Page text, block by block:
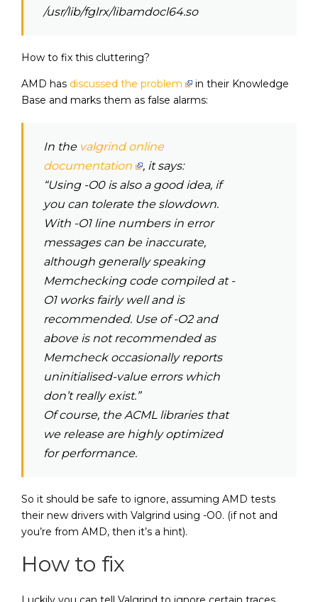
/usr/lib/fglrx/libamdocl64.so
How to fix this cluttering?
AMD has discussed the problem
in their Knowledge
Base and marks them as false alarms:
In the valgrind online
documentation
, it says:
“Using -O0 is also a good idea, if
you can tolerate the slowdown.
With -O1 line numbers in error
messages can be inaccurate,
although generally speaking
Memchecking code compiled at -
O1 works fairly well and is
recommended. Use of -O2 and
above is not recommended as
Memcheck occasionally reports
uninitialised-value errors which
don’t really exist.”
Of course, the ACML libraries that
we release are highly optimized
for performance.
So it should be safe to ignore, assuming AMD tests
their new drivers with Valgrind using -O0. (if not and
you’re from AMD, then it’s a hint).
How to fix